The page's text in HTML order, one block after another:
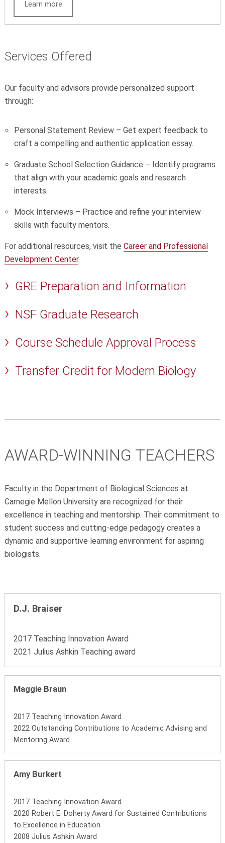
Learn more
Services Offered
Our faculty and advisors provide personalized support
through:
Personal Statement Review – Get expert feedback to
craft a compelling and authentic application essay.
Graduate School Selection Guidance – Identify programs
that align with your academic goals and research
interests.
Mock Interviews – Practice and refine your interview
skills with faculty mentors.
For additional resources, visit the Career and Professional
Development Center.
GRE Preparation and Information
NSF Graduate Research
Course Schedule Approval Process
Transfer Credit for Modern Biology
AWARD-WINNING TEACHERS
Faculty in the Department of Biological Sciences at
Carnegie Mellon University are recognized for their
excellence in teaching and mentorship. Their commitment to
student success and cutting-edge pedagogy creates a
dynamic and supportive learning environment for aspiring
biologists.
D.J. Braiser
2017 Teaching Innovation Award
2021 Julius Ashkin Teaching award
Maggie Braun
2017 Teaching Innovation Award
2022 Outstanding Contributions to Academic Advising and
Mentoring Award
Amy Burkert
2017 Teaching Innovation Award
2020 Robert E. Doherty Award for Sustained Contributions
to Excellence in Education
2008 Julius Ashkin Award